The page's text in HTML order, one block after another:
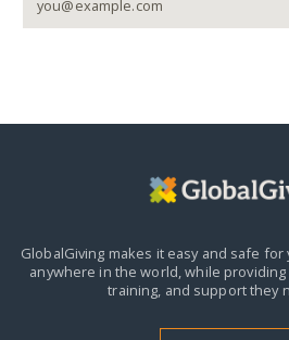
GlobalGiving makes it easy and safe
anywhere in the world,while
training, and support they